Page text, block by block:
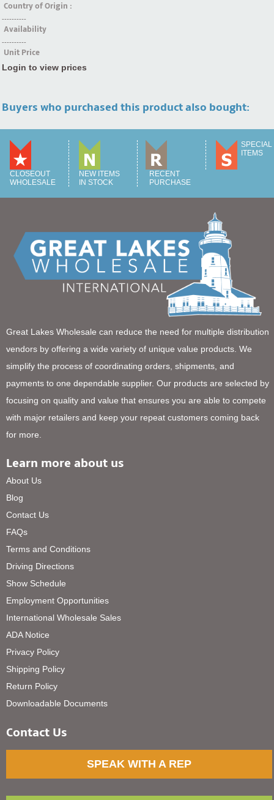
Country of Origin :
----------
Availability
----------
Unit Price
Login to view prices
Buyers who purchased this product also bought:
CLOSEOUT
WHOLESALE
NEW ITEMS
IN STOCK
RECENT
PURCHASE
SPECIAL
ITEMS
Great Lakes Wholesale can reduce the need for multiple distribution
vendors by offering a wide variety of unique value products. We
simplify the process of coordinating orders, shipments, and
payments to one dependable supplier. Our products are selected by
focusing on quality and value that ensures you are able to compete
with major retailers and keep your repeat customers coming back
for more.
Learn more about us
About Us
Blog
Contact Us
FAQs
Terms and Conditions
Driving Directions
Show Schedule
Employment Opportunities
International Wholesale Sales
ADA Notice
Privacy Policy
Shipping Policy
Return Policy
Downloadable Documents
Contact Us
SPEAK WITH A REP